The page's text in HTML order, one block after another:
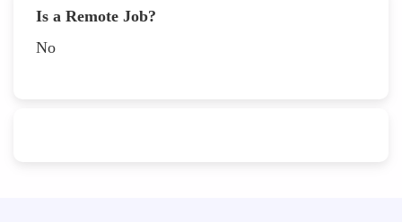
Is a Remote Job?
No